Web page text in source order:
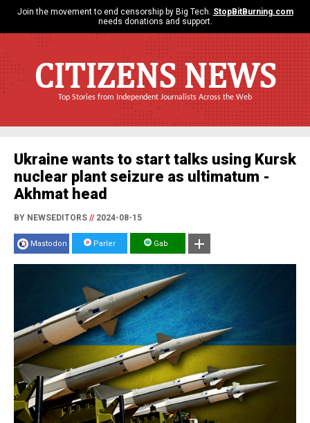
Join the movement to end censorship by Big Tech. StopBitBurning.com
needs donations and support.
CITIZENS NEWS
Top Stories from Independent Journalists Across the Web
Ukraine wants to start talks using Kursk
nuclear plant seizure as ultimatum -
Akhmat head
BY NEWSEDITORS //2024-08-15
Mastodon Parler Gab